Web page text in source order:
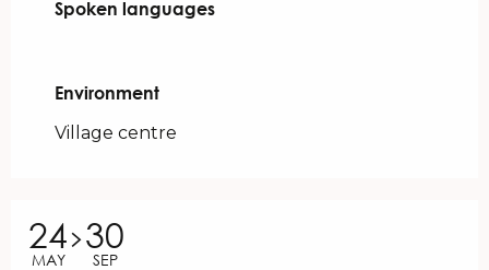
Spoken languages
Spoken languages
Environment
Environment
Village centre
24
MAY
30
SEP